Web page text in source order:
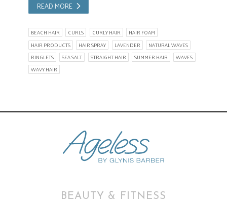
READ MORE
BEACH HAIR CURLS CURLY HAIR
HAIR FOAM
HAIR PRODUCTS
HAIR SPRAY LAVENDER
NATURAL WAVES
RINGLETS
SEA SALT STRAIGHT HAIR SUMMER HAIR
WAVES
WAVY HAIR
BEAUTY & FITNESS